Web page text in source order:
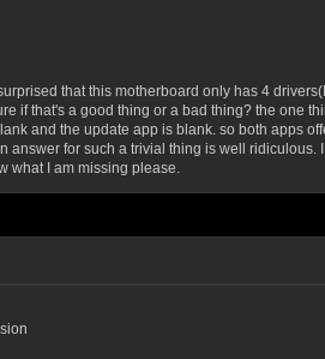
that this motherboard only has 4
if that's a good thing or a bad thing? the one
and the update app is blank. so both apps
for such a trivial thing is well
what I am missing please.